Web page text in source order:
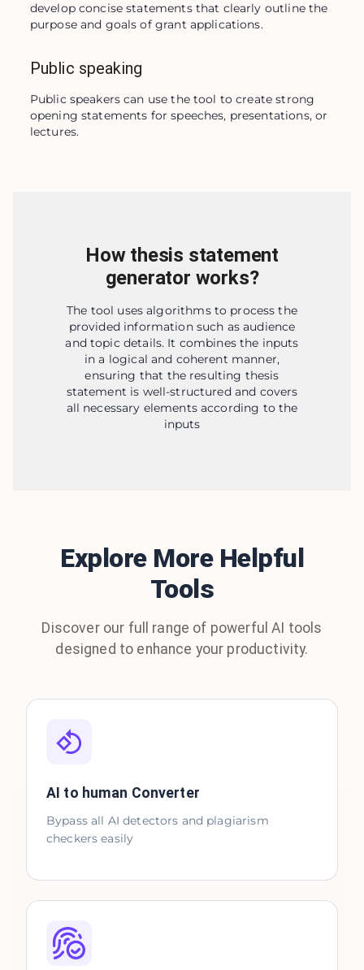
develop concise statements that clearly outline the
purpose and goals of grant applications.
Public speaking
Public speakers can use the tool to create strong
opening statements for speeches, presentations, or
lectures.
How thesis statement
generator works?
The tool uses algorithms to process the
provided information such as audience
and topic details. It combines the inputs
in a logical and coherent manner,
ensuring that the resulting thesis
statement is well-structured and covers
all necessary elements according to the
inputs
Explore More Helpful
Tools
Discover our full range of powerful AI tools
designed to enhance your productivity.
AI to human Converter
Bypass all AI detectors and plagiarism
checkers easily